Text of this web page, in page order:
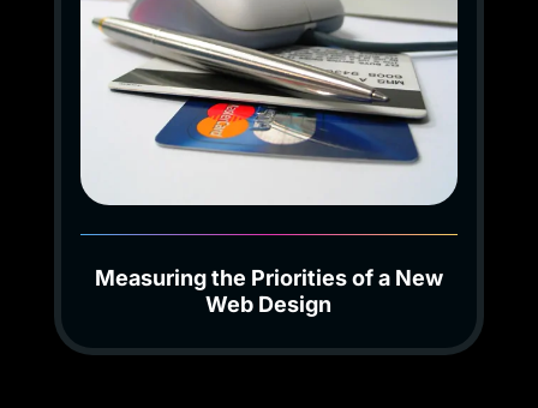
Measuring the Priorities of a New
Web Design